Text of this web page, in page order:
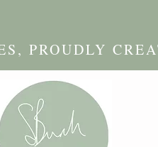
PROUDLY